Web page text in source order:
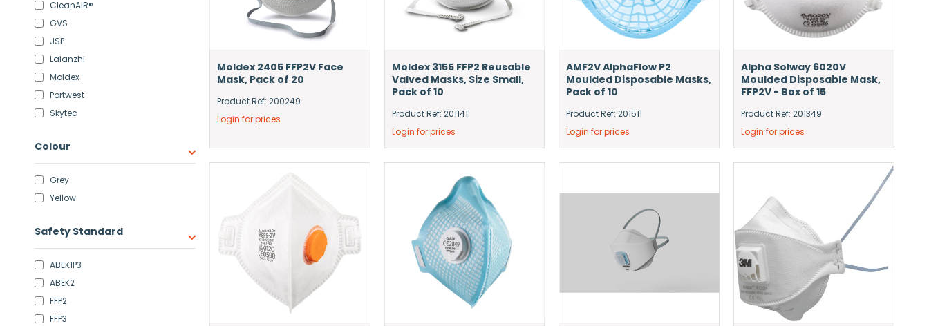
CleanAIR®
GVS
JSP
Laianzhi
Moldex
Portwest
Skytec
Colour
Grey
Yellow
Safety Standard
ABEK1P3
ABEK2
FFP2
FFP3
Moldex 2405 FFP2V Face
Mask, Pack of 20
Product Ref: 200249
Login for prices
Moldex 3155 FFP2 Reusable
Valved Masks, Size Small,
Pack of 10
Product Ref: 201141
Login for prices
AMF2V AlphaFlow P2
Moulded Disposable Masks,
Pack of 10
Product Ref: 201511
Login for prices
Alpha Solway 6020V
Moulded Disposable Mask,
FFP2V - Box of 15
Product Ref: 201349
Login for prices